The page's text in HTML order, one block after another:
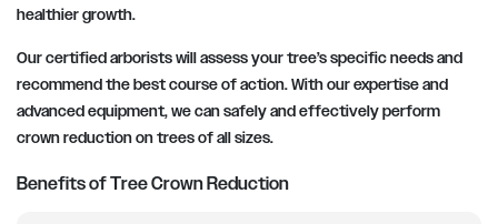
healthier growth.
Our certified arborists will assess your tree’s specific needs and
recommend the best course of action. With our expertise and
advanced equipment, we can safely and effectively perform
crown reduction on trees of all sizes.
Benefits of Tree Crown Reduction